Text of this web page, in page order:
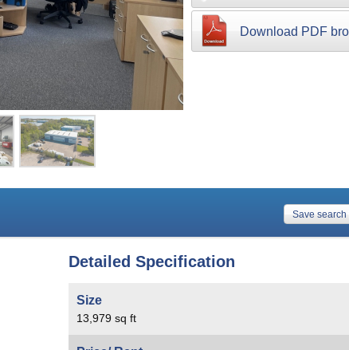
Download PDF
Save search
Detailed Specification
Size
13,979 sq ft